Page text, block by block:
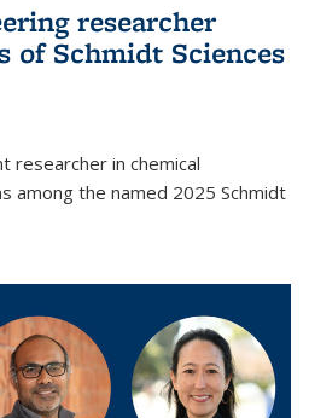
researcher
of Schmidt Sciences
researcher in chemical
among the named 2025 Schmidt